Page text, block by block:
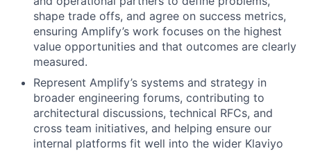
shape trade offs, and agree on success metrics,
ensuring Amplify’s work focuses on the highest
value opportunities and that outcomes are clearly
measured.
Represent Amplify’s systems and strategy in
broader engineering forums, contributing to
architectural discussions, technical RFCs, and
cross team initiatives, and helping ensure our
internal platforms fit well into the wider Klaviyo